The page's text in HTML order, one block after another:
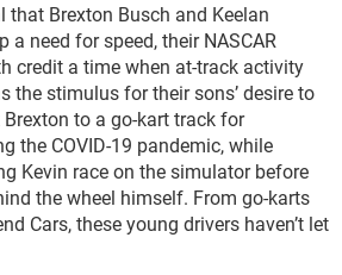
that Brexton Busch and Keelan
a need for speed, their NASCAR
credit a time when at-track activity
the stimulus for their sons’ desire to
to a go-kart track for
the COVID-19 pandemic, while
Kevin race on the simulator before
the wheel himself. From go-karts
Cars, these young drivers haven’t let